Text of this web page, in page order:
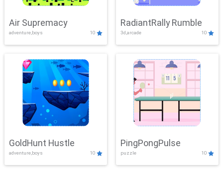
Air Supremacy
adventure,boys 10
RadiantRally Rumble
3d,arcade 10
GoldHunt Hustle
adventure,boys 10
PingPongPulse
puzzle 10